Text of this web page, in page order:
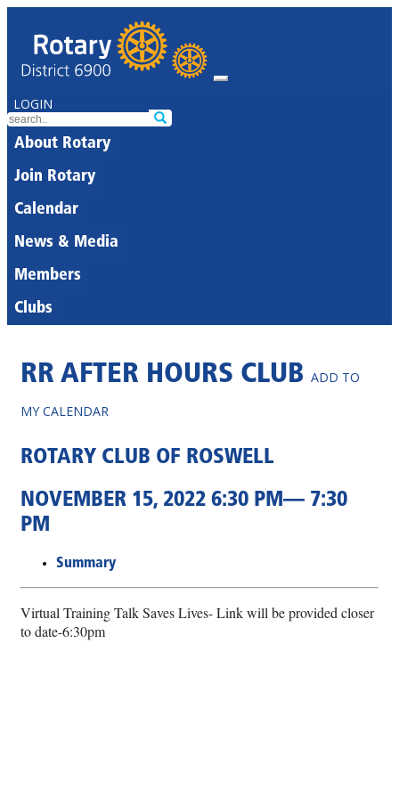
LOGIN
About Rotary
Join Rotary
Calendar
News & Media
Members
Clubs
RR AFTER HOURS CLUB ADD TO
MY CALENDAR
ROTARY CLUB OF ROSWELL
NOVEMBER 15, 2022 6:30 PM— 7:30
PM
Summary
Virtual Training Talk Saves Lives- Link will be provided closer
to date-6:30pm